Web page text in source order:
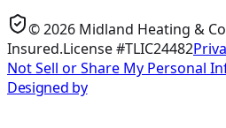
©2026 Midland Heating &
Insured.License #TLIC24482
Not Sell or Share My Personal
Designed by